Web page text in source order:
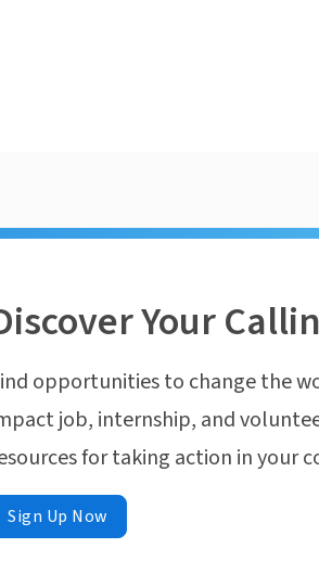
Your
opportunities to change the
job, internship, and
for taking action in your
Sign Up Now